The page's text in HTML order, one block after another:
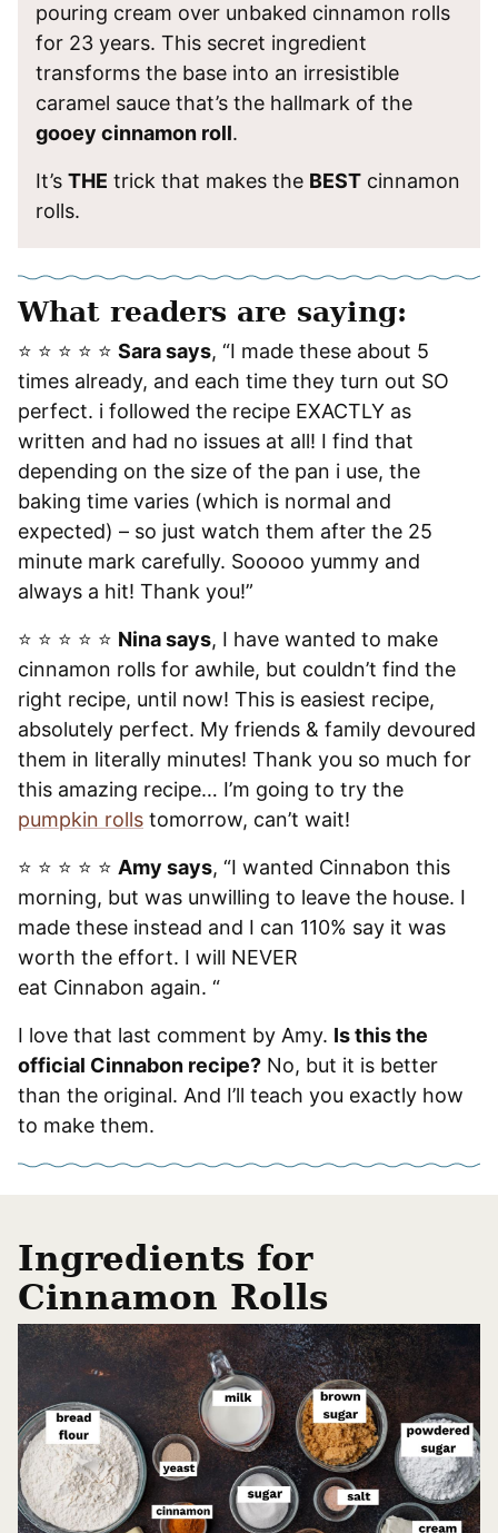
pouring cream over unbaked cinnamon rolls
for 23 years. This secret ingredient
transforms the base into an irresistible
caramel sauce that’s the hallmark of the
gooey cinnamon roll.
It’s THE trick that makes the BEST cinnamon
rolls.
What readers are saying:
⭐️ ⭐️ ⭐️ ⭐️ ⭐️ Sara says, “I made these about 5
times already, and each time they turn out SO
perfect. i followed the recipe EXACTLY as
written and had no issues at all! I find that
depending on the size of the pan i use, the
baking time varies (which is normal and
expected) – so just watch them after the 25
minute mark carefully. Sooooo yummy and
always a hit! Thank you!”
⭐️ ⭐️ ⭐️ ⭐️ ⭐️ Nina says, I have wanted to make
cinnamon rolls for awhile, but couldn’t find the
right recipe, until now! This is easiest recipe,
absolutely perfect. My friends & family devoured
them in literally minutes! Thank you so much for
this amazing recipe… I’m going to try the
pumpkin rolls tomorrow, can’t wait!
⭐️ ⭐️ ⭐️ ⭐️ ⭐️ Amy says, “I wanted Cinnabon this
morning, but was unwilling to leave the house. I
made these instead and I can 110% say it was
worth the effort. I will NEVER
eat Cinnabon again. “
I love that last comment by Amy. Is this the
official Cinnabon recipe? No, but it is better
than the original. And I’ll teach you exactly how
to make them.
Ingredients for
Cinnamon Rolls